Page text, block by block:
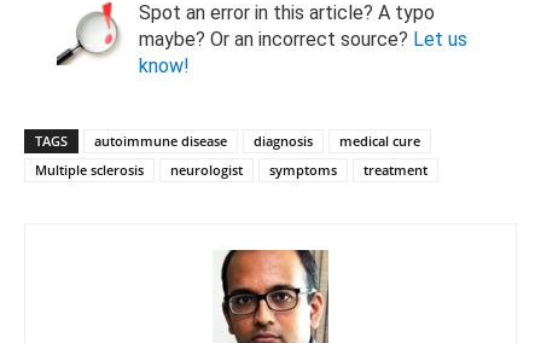
Spot an error in this article? A typo
maybe? Or an incorrect source? Let us
know!
TAGS autoimmune disease diagnosis
medical cure
Multiple sclerosis
neurologist symptoms treatment